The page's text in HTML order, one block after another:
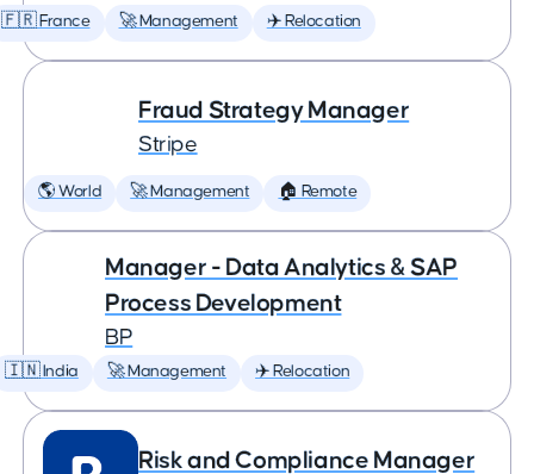
🇫🇷 France 🚀 Management ✈️ Relocation
Fraud Strategy Manager
Stripe
🌎 World 🚀 Management 🏠 Remote
Manager - Data Analytics & SAP
Process Development
BP
🇮🇳 India 🚀 Management ✈️ Relocation
Risk and Compliance Manager